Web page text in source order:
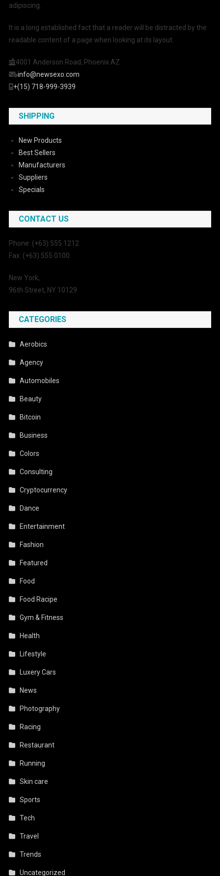
adipiscing.
It is a long established fact that a reader will be distracted by the
readable content of a page when looking at its layout.
4001 Anderson Road, Phoenix AZ
info@newsexo.com
+(15) 718-999-3939
SHIPPING
New Products
Best Sellers
Manufacturers
Suppliers
Specials
CONTACT US
Phone: (+63) 555 1212
Fax: (+63) 555 0100
New York,
96th Street, NY 10129
CATEGORIES
Aerobics
Agency
Automobiles
Beauty
Bitcoin
Business
Colors
Consulting
Cryptocurrency
Dance
Entertainment
Fashion
Featured
Food
Food Racipe
Gym & Fitness
Health
Lifestyle
Luxery Cars
News
Photography
Racing
Restaurant
Running
Skin care
Sports
Tech
Travel
Trends
Uncategorized